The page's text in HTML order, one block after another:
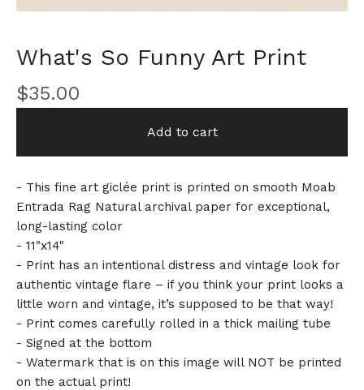
What's So Funny Art Print
$35.00
Add to cart
- This fine art giclée print is printed on smooth Moab
Entrada Rag Natural archival paper for exceptional,
long-lasting color
- 11"x14"
- Print has an intentional distress and vintage look for
authentic vintage flare – if you think your print looks a
little worn and vintage, it’s supposed to be that way!
- Print comes carefully rolled in a thick mailing tube
- Signed at the bottom
- Watermark that is on this image will NOT be printed
on the actual print!